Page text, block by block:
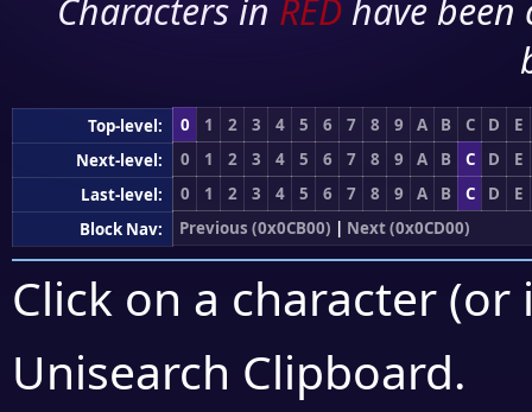
Characters in RED have
Top-level: 0 1 2 3 4 5 6 7 8 9 A B C D
E
Next-level:
0 1 2 3 4 5 6 7 8 9 A B C D
E
Last-level:
0 1 2 3 4 5 6 7 8 9 A B C D
E
Block Nav:
Previous (0x0CB00) | Next (0x0CD00)
Click on a character
Unisearch Clipboard.